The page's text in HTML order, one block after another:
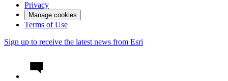
Privacy
Manage cookies
Terms of Use
Sign up to receive the latest news from Esri